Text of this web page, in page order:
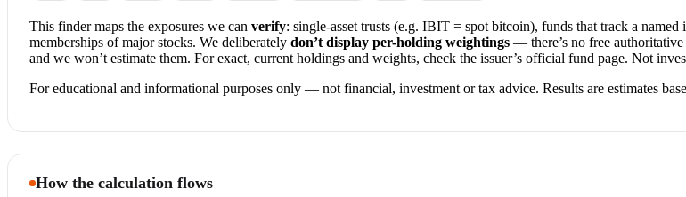
This finder maps the exposures we can verify: single-asset trusts (e.g. IBIT = spot bitcoin), funds that track a
memberships of major stocks. We deliberately don’t display per-holding weightings — there’s no free
and we won’t estimate them. For exact, current holdings and weights, check the issuer’s official fund page. Not
For educational and informational purposes only — not financial, investment or tax advice. Results are estimates
How the calculation flows